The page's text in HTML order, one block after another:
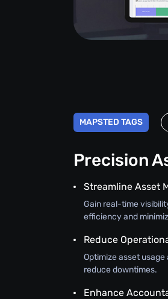
MAPSTED TAGS
Precision
Streamline Asset
Gain real-time
efficiency and
Reduce
Optimize asset
reduce downtimes.
Enhance